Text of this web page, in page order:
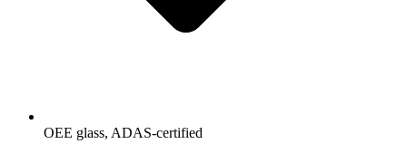
OEE glass, ADAS-certified